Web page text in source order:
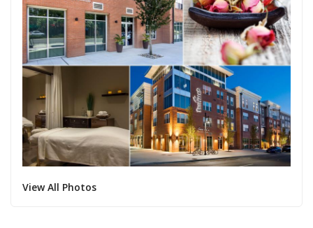
View All Photos